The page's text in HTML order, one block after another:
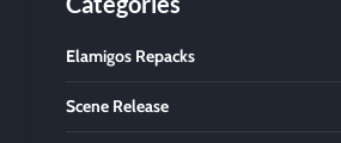
Elamigos Repacks
Scene Release